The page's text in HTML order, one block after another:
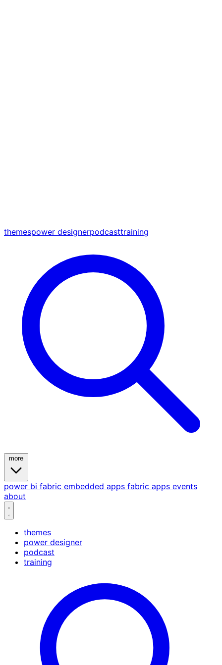
themespower designerpodcasttraining
power bi fabric embedded apps fabric apps events
about
themes
power designer
podcast
training